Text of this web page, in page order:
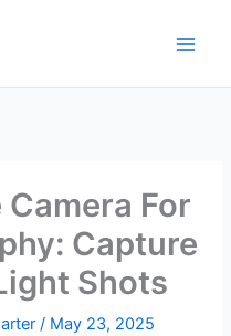
For
Capture
Shots
/ May 23, 2025